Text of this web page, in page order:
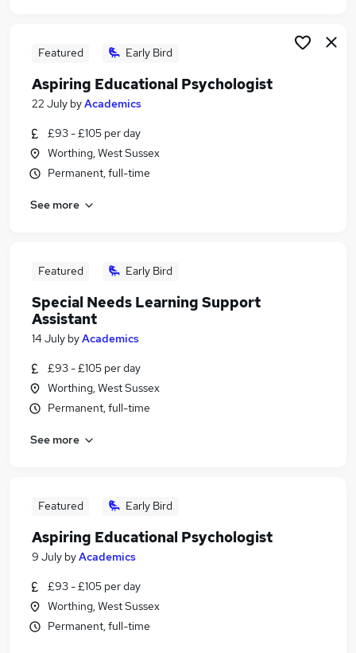
Featured Early Bird
Aspiring Educational Psychologist
22 July byAcademics
£93 - £105 per day
Worthing, West Sussex
Permanent, full-time
See more
Featured Early Bird
Special Needs Learning Support
Assistant
14 July byAcademics
£93 - £105 per day
Worthing, West Sussex
Permanent, full-time
See more
Featured Early Bird
Aspiring Educational Psychologist
9 July byAcademics
£93 - £105 per day
Worthing, West Sussex
Permanent, full-time